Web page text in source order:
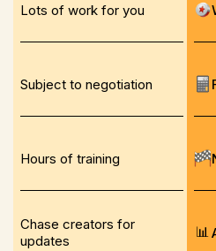
Lots of work for you
Subject to negotiation
Hours of training
Chase creators for
updates
📊